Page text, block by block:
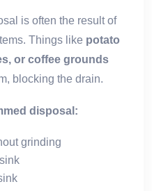
is often the result of
Things like potato
or coffee grounds
blocking the drain.
disposal:
grinding